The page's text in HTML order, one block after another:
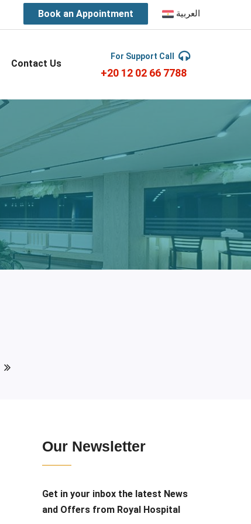
Book an Appointment العربية
Contact Us
For Support Call
+20 12 02 66 7788
Our Newsletter
Get in your inbox the latest News
and Offers from Royal Hospital